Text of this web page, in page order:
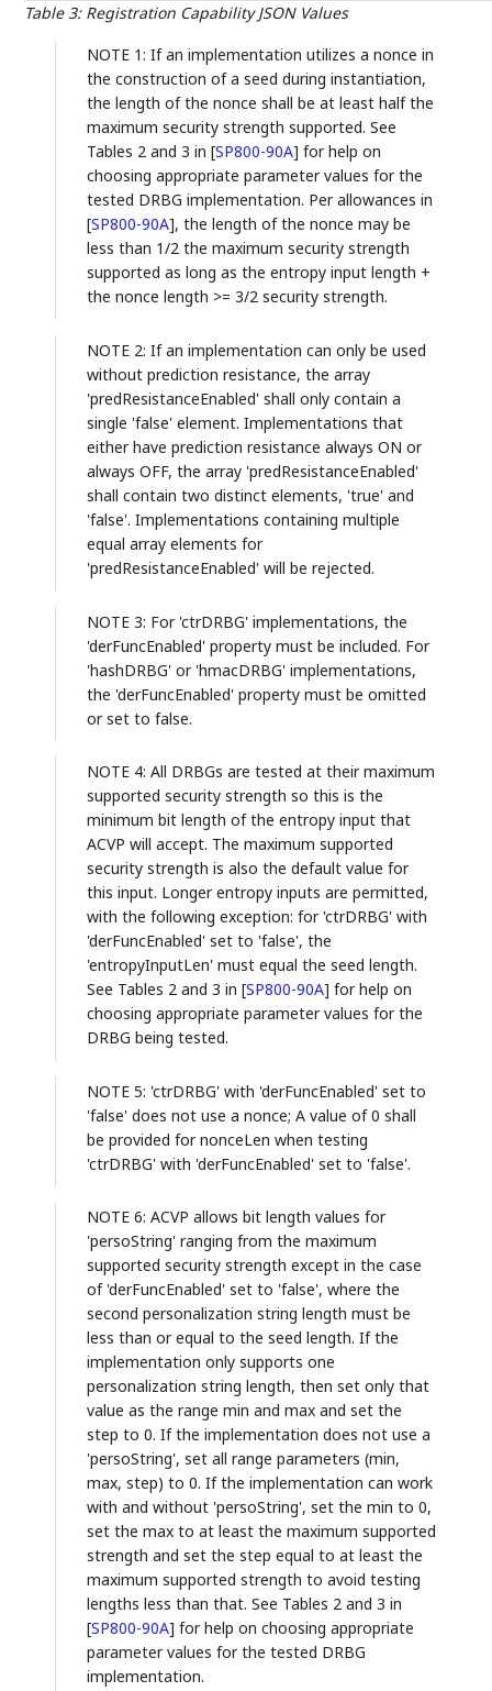
Table 3: Registration Capability JSON Values
NOTE 1: If an implementation utilizes a nonce in
the construction of a seed during instantiation,
the length of the nonce shall be at least half the
maximum security strength supported. See
Tables 2 and 3 in[SP800-90A] for help on
choosing appropriate parameter values for the
tested DRBG implementation. Per allowances in
[SP800-90A], the length of the nonce may be
less than 1/2 the maximum security strength
supported as long as the entropy input length +
the nonce length >= 3/2 security strength.
NOTE 2: If an implementation can only be used
without prediction resistance, the array
'predResistanceEnabled' shall only contain a
single 'false' element. Implementations that
either have prediction resistance always ON or
always OFF, the array 'predResistanceEnabled'
shall contain two distinct elements, 'true' and
'false'. Implementations containing multiple
equal array elements for
'predResistanceEnabled' will be rejected.
NOTE 3: For 'ctrDRBG' implementations, the
'derFuncEnabled' property must be included. For
'hashDRBG' or 'hmacDRBG' implementations,
the 'derFuncEnabled' property must be omitted
or set to false.
NOTE 4: All DRBGs are tested at their maximum
supported security strength so this is the
minimum bit length of the entropy input that
ACVP will accept. The maximum supported
security strength is also the default value for
this input. Longer entropy inputs are permitted,
with the following exception: for 'ctrDRBG' with
'derFuncEnabled' set to 'false', the
'entropyInputLen' must equal the seed length.
See Tables 2 and 3 in[SP800-90A] for help on
choosing appropriate parameter values for the
DRBG being tested.
NOTE 5: 'ctrDRBG' with 'derFuncEnabled' set to
'false' does not use a nonce; A value of 0 shall
be provided for nonceLen when testing
'ctrDRBG' with 'derFuncEnabled' set to 'false'.
NOTE 6: ACVP allows bit length values for
'persoString' ranging from the maximum
supported security strength except in the case
of 'derFuncEnabled' set to 'false', where the
second personalization string length must be
less than or equal to the seed length. If the
implementation only supports one
personalization string length, then set only that
value as the range min and max and set the
step to 0. If the implementation does not use a
'persoString', set all range parameters (min,
max, step) to 0. If the implementation can work
with and without 'persoString', set the min to 0,
set the max to at least the maximum supported
strength and set the step equal to at least the
maximum supported strength to avoid testing
lengths less than that. See Tables 2 and 3 in
[SP800-90A] for help on choosing appropriate
parameter values for the tested DRBG
implementation.